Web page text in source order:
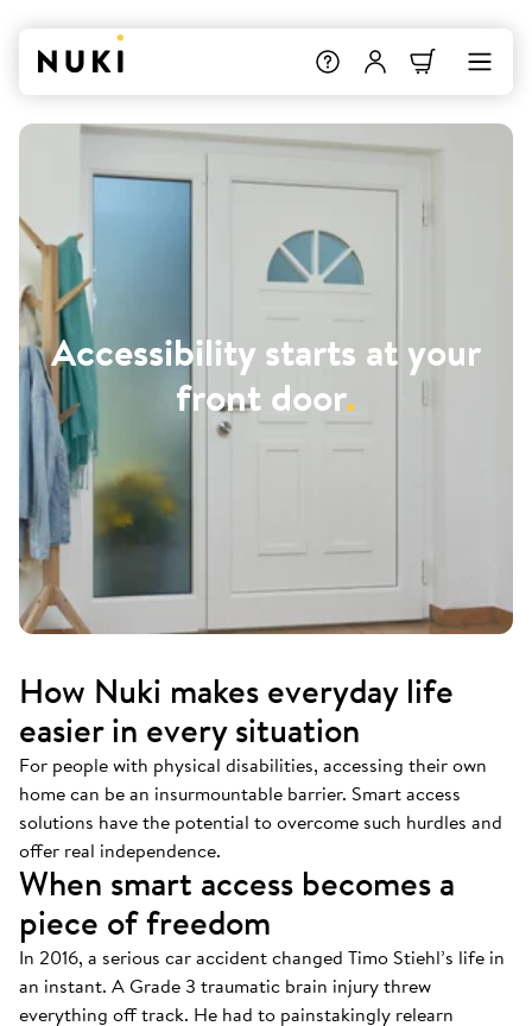
Accessibility starts at your
front door.
How Nuki makes everyday life
easier in every situation
For people with physical disabilities, accessing their own
home can be an insurmountable barrier. Smart access
solutions have the potential to overcome such hurdles and
offer real independence.
When smart access becomes a
piece of freedom
In 2016, a serious car accident changed Timo Stiehl’s life in
an instant. A Grade 3 traumatic brain injury threw
everything off track. He had to painstakingly relearn